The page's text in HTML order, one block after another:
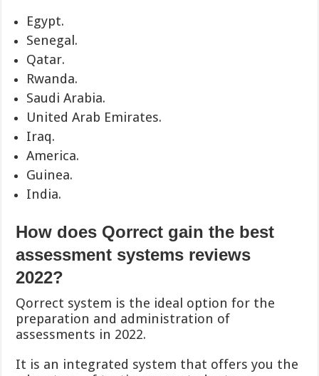
Egypt.
Senegal.
Qatar.
Rwanda.
Saudi Arabia.
United Arab Emirates.
Iraq.
America.
Guinea.
India.
How does Qorrect gain the best
assessment systems reviews
2022?
Qorrect system is the ideal option for the
preparation and administration of
assessments in 2022.
It is an integrated system that offers you the